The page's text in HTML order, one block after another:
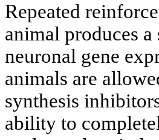
Repeated
animal produces
neuronal gene
animals are
synthesis
ability to